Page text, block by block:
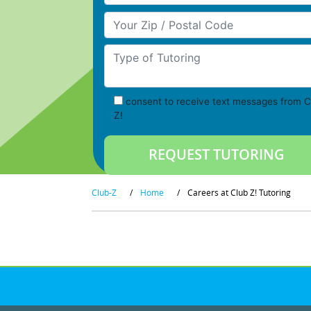
Your Zip/Postal Code
Type of Tutoring
consent to receive text messages from
Z!
Club-Z / Home / Careers at Club Z! Tutoring